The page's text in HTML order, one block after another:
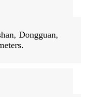
Dongguan,